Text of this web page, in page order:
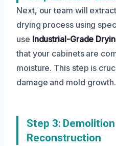
Next, our team will
drying process using
use Industrial-Grade
that your cabinets are
moisture. This step is
damage and mold growth.
Step 3:
Reconstruction